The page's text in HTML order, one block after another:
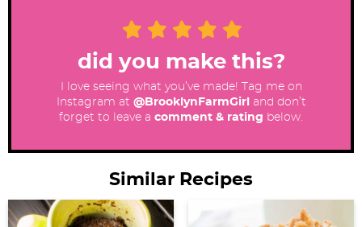
did you make this?
I love seeing what you’ve made! Tag me on
Instagram at @BrooklynFarmGirl
and don’t
forget to leave a comment & rating below.
Similar Recipes